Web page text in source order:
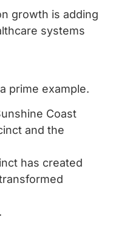
growth is adding
systems
prime example.
Coast
and the
has created